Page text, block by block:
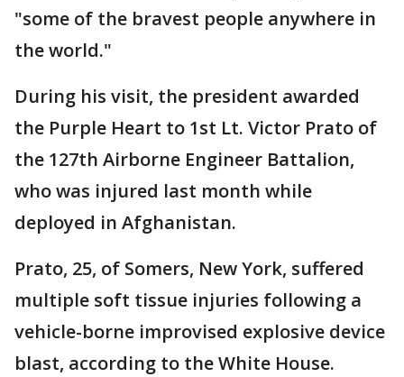
"some of the bravest people anywhere in
the world."
During his visit, the president awarded
the Purple Heart to 1st Lt. Victor Prato of
the 127th Airborne Engineer Battalion,
who was injured last month while
deployed in Afghanistan.
Prato, 25, of Somers, New York, suffered
multiple soft tissue injuries following a
vehicle-borne improvised explosive device
blast, according to the White House.